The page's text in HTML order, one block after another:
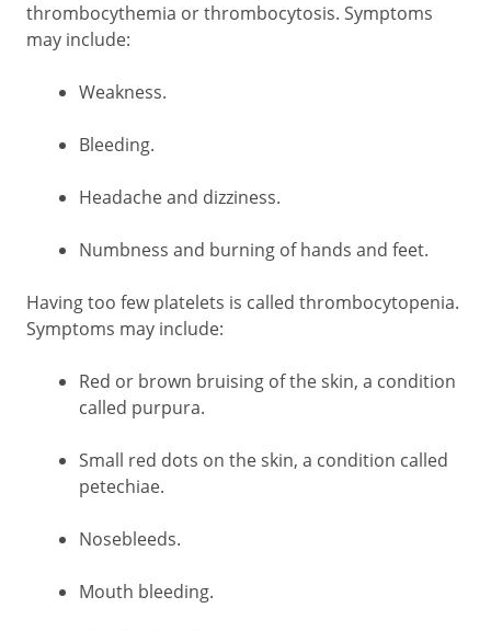
thrombocythemia or thrombocytosis. Symptoms
may include:
Weakness.
Bleeding.
Headache and dizziness.
Numbness and burning of hands and feet.
Having too few platelets is called thrombocytopenia.
Symptoms may include:
Red or brown bruising of the skin, a condition
called purpura.
Small red dots on the skin, a condition called
petechiae.
Nosebleeds.
Mouth bleeding.